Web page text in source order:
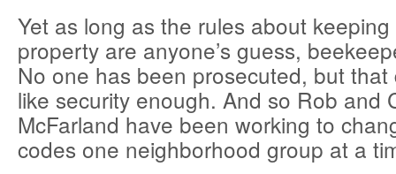
Yet as long as the rules about
property are anyone’s guess,
No one has been prosecuted, but that
like security enough. And so Rob and
McFarland have been working to
codes one neighborhood group at a